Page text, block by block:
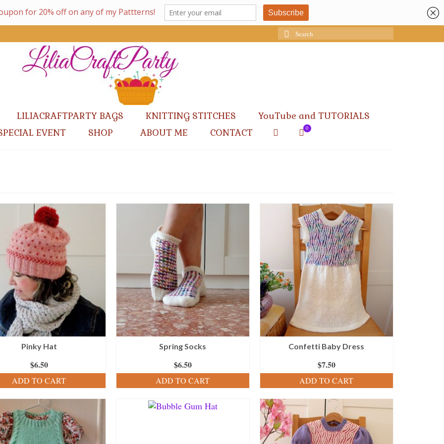
Search
for:
LILIACRAFTPARTY BAGS KNITTING STITCHES
YouTube and TUTORIALS
EVENT
SHOP ABOUT ME CONTACT 0
Pinky Hat
$6.50
ADD TO CART
Spring Socks
$6.50
ADD TO CART
Confetti Baby Dress
$7.50
ADD TO CART